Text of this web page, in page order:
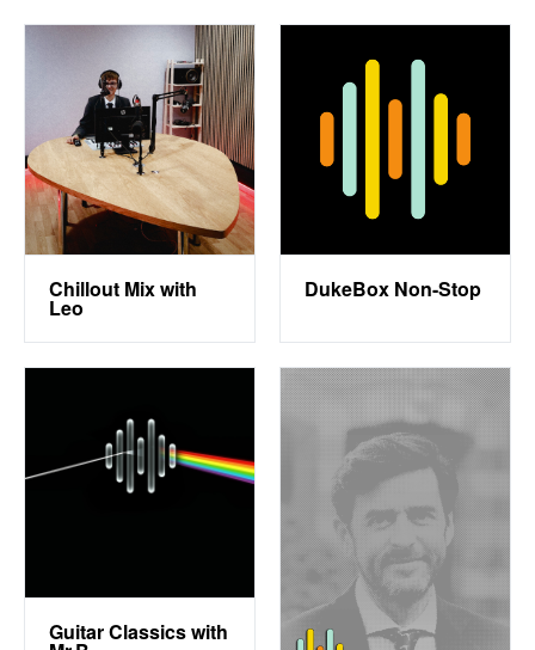
Chillout Mix with
Leo
DukeBox Non-Stop
Guitar Classics with